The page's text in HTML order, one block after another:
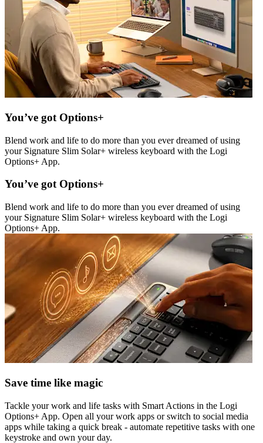
You’ve got Options+
Blend work and life to do more than you ever dreamed of using
your Signature Slim Solar+ wireless keyboard with the Logi
Options+ App.
You’ve got Options+
Blend work and life to do more than you ever dreamed of using
your Signature Slim Solar+ wireless keyboard with the Logi
Options+ App.
Save time like magic
Tackle your work and life tasks with Smart Actions in the Logi
Options+ App. Open all your work apps or switch to social media
apps while taking a quick break - automate repetitive tasks with one
keystroke and own your day.